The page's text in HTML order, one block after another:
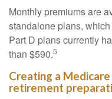
Monthly premiums are
standalone plans,
Part D plans currently
than $590.5
Creating a
retirement